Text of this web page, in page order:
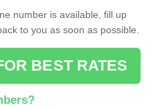
number is available, fill up
to you as soon as possible.
BEST RATES